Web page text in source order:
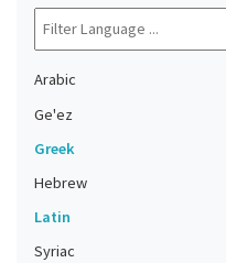
Arabic
Ge'ez
Greek
Hebrew
Latin
Syriac